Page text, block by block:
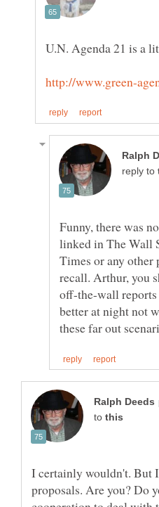
reply to
Funny, there was
linked in The Wall
Times or any other
recall. Arthur, you
off-the-wall
better at night not
to
I certainly wouldn't. But
proposals. Are you? Do